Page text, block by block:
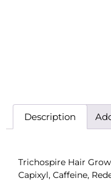
Description
Trichospire Hair
Capixyl, Caffeine,